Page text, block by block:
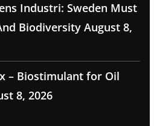
Industri: Sweden Must
Biodiversity August 8,
– Biostimulant for Oil
8, 2026